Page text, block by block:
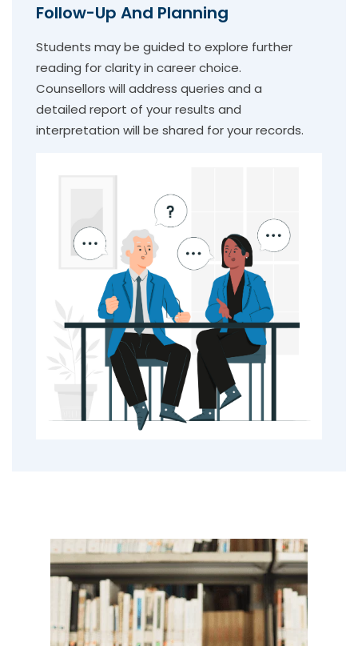
Follow-Up And Planning
Students may be guided to explore further
reading for clarity in career choice.
Counsellors will address queries and a
detailed report of your results and
interpretation will be shared for your records.